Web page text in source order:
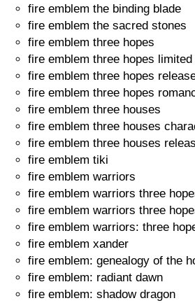
fire emblem the binding blade
fire emblem the sacred stones
fire emblem three hopes
fire emblem three hopes limited
fire emblem three hopes
fire emblem three hopes
fire emblem three houses
fire emblem three houses
fire emblem three houses
fire emblem tiki
fire emblem warriors
fire emblem warriors three
fire emblem warriors three
fire emblem warriors: three
fire emblem xander
fire emblem: genealogy of the
fire emblem: radiant dawn
fire emblem: shadow dragon